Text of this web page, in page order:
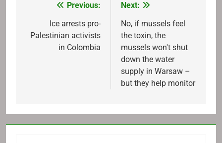
navigation
Previous:
Ice arrests pro-
Palestinian activists
in Colombia
Next:
No, if mussels feel
the toxin, the
mussels won't shut
down the water
supply in Warsaw –
but they help monitor